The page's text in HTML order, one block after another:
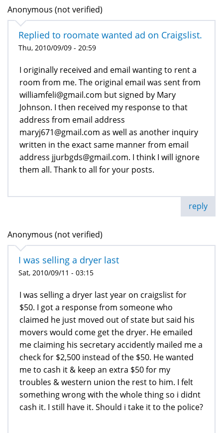
Anonymous (not verified)
Replied to roomate wanted ad on Craigslist.
Thu, 2010/09/09 - 20:59
I originally received and email wanting to rent a
room from me. The original email was sent from
williamfeli@gmail.com but signed by Mary
Johnson. I then received my response to that
address from email address
maryj671@gmail.com as well as another inquiry
written in the exact same manner from email
address jjurbgds@gmail.com. I think I will ignore
them all. Thank to all for your posts.
reply
Anonymous (not verified)
I was selling a dryer last
Sat, 2010/09/11 - 03:15
I was selling a dryer last year on craigslist for
$50. I got a response from someone who
claimed he just moved out of state but said his
movers would come get the dryer. He emailed
me claiming his secretary accidently mailed me a
check for $2,500 instead of the $50. He wanted
me to cash it & keep an extra $50 for my
troubles & western union the rest to him. I felt
something wrong with the whole thing so i didnt
cash it. I still have it. Should i take it to the police?